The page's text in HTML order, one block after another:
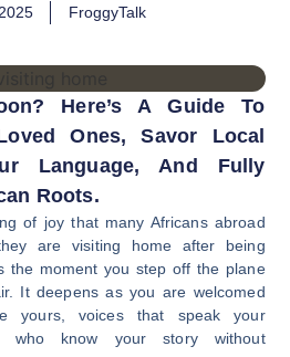
FroggyTalk
Here’s A Guide To
Ones, Savor Local
Language, And Fully
Roots.
of joy that many Africans abroad
are visiting home after being
the moment you step off the plane
It deepens as you are welcomed
yours, voices that speak your
who know your story without